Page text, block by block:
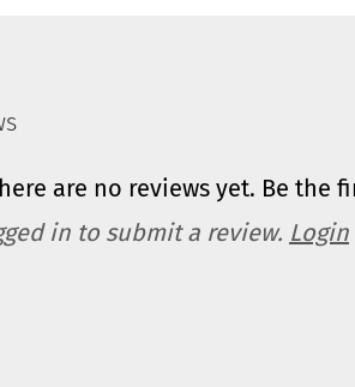
are no reviews yet. Be the
in to submit a review. Login